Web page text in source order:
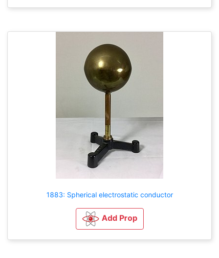
1883: Spherical electrostatic conductor
Add Prop